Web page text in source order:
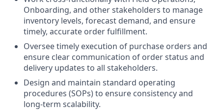
Onboarding, and other stakeholders to manage
inventory levels, forecast demand, and ensure
timely, accurate order fulfillment.
Oversee timely execution of purchase orders and
ensure clear communication of order status and
delivery updates to all stakeholders.
Design and maintain standard operating
procedures (SOPs) to ensure consistency and
long-term scalability.